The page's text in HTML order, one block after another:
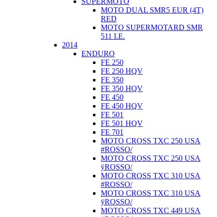
MOTO DUAL SMR5 EUR (4T)
RED
MOTO SUPERMOTARD SMR
511 I.E.
2014
ENDURO
FE 250
FE 250 HQV
FE 350
FE 350 HQV
FE 450
FE 450 HQV
FE 501
FE 501 HQV
FE 701
MOTO CROSS TXC 250 USA
#ROSSO/
MOTO CROSS TXC 250 USA
ÿROSSO/
MOTO CROSS TXC 310 USA
#ROSSO/
MOTO CROSS TXC 310 USA
ÿROSSO/
MOTO CROSS TXC 449 USA